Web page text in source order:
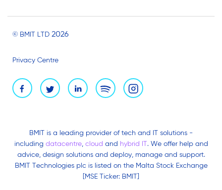
Professionals
News and Events
Brand Assets
© BMIT LTD 2026
Privacy Centre
BMIT is a leading provider of tech and IT solutions -
including datacentre, cloud and hybrid IT
. We offer help and
advice, design solutions and deploy, manage and support.
BMIT Technologies plc is listed on the Malta Stock Exchange
[MSE Ticker: BMIT]